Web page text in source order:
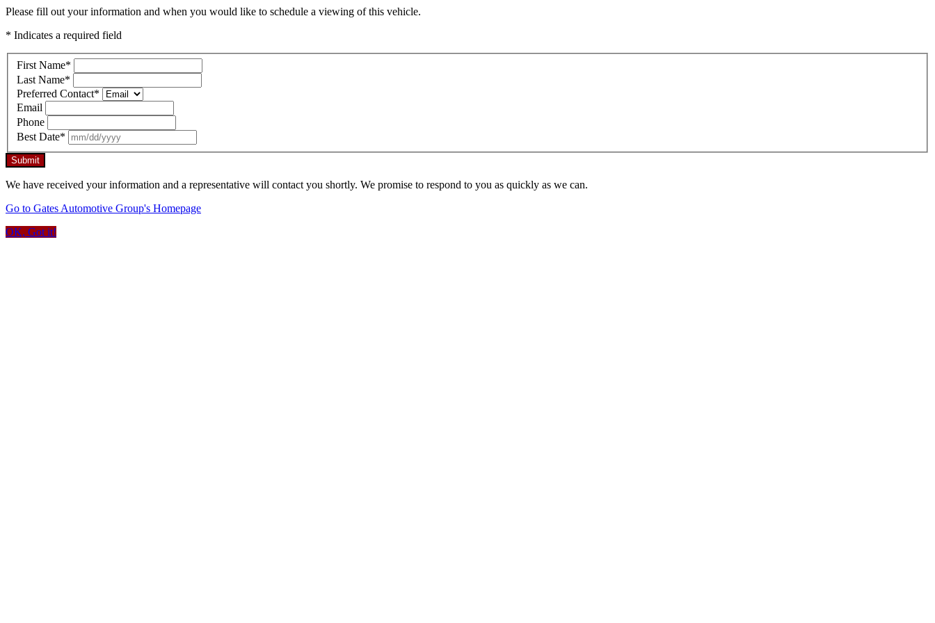
Please fill out your information and when you would like to schedule a viewing of this vehicle.
* Indicates a required field
First Name*
Last Name*
Preferred Contact*
Email
Phone
Best Date*
Submit
We have received your information and a representative will contact you shortly. We promise to respond to you as quickly as we can.
Go to Gates Automotive Group's Homepage
OK, Got it!